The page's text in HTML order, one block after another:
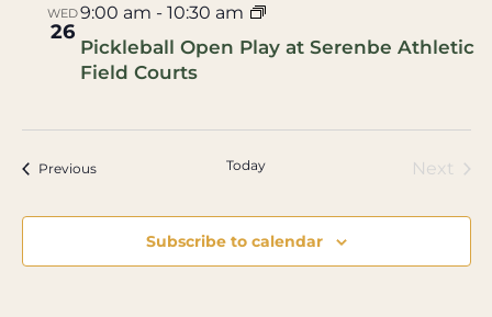
WED
26
9:00 am - 10:30 am
Pickleball Open Play at Serenbe Athletic
Field Courts
PreviousEvents Today Next
Subscribe to calendar